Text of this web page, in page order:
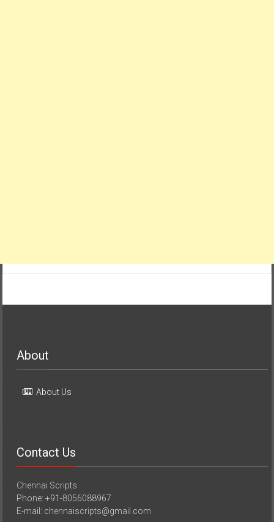
About
About Us
Contact Us
Chennai Scripts
Phone: +91-8056088967
E-mail: chennaiscripts@gmail.com